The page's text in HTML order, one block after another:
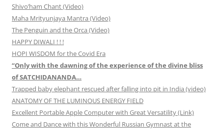
Shivo’ham Chant (Video)
Maha Mrityunjaya Mantra (Video)
The Penguin and the Orca (Video)
HAPPY DIWALI ! ! !
HOPI WISDOM for the Covid Era
“Only with the dawning of the experience of the divine bliss
of SATCHIDANANDA…
Trapped baby elephant rescued after falling into pit in India (video)
ANATOMY OF THE LUMINOUS ENERGY FIELD
Excellent Portable Apple Computer with Great Versatility (Link)
Come and Dance with this Wonderful Russian Gymnast at the